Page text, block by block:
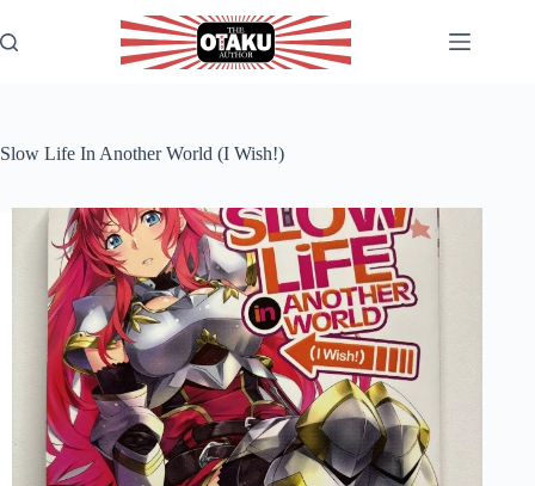
to
content
Slow Life In Another World (I Wish!)